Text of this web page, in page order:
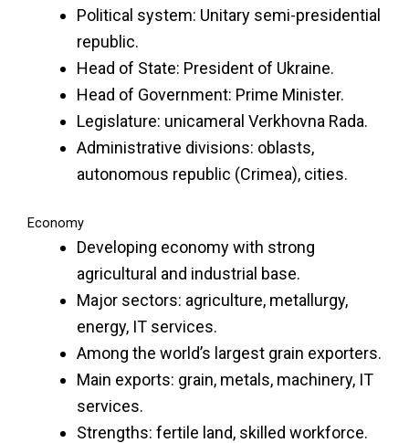
Political system: Unitary semi-presidential
republic.
Head of State: President of Ukraine.
Head of Government: Prime Minister.
Legislature: unicameral Verkhovna Rada.
Administrative divisions: oblasts,
autonomous republic (Crimea), cities.
Economy
Developing economy with strong
agricultural and industrial base.
Major sectors: agriculture, metallurgy,
energy, IT services.
Among the world’s largest grain exporters.
Main exports: grain, metals, machinery, IT
services.
Strengths: fertile land, skilled workforce.